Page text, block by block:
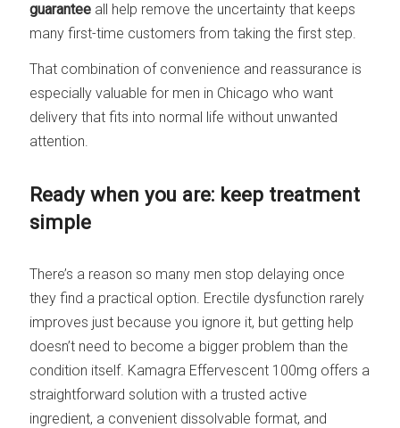
guarantee all help remove the uncertainty that keeps
many first-time customers from taking the first step.
That combination of convenience and reassurance is
especially valuable for men in Chicago who want
delivery that fits into normal life without unwanted
attention.
Ready when you are: keep treatment
simple
There’s a reason so many men stop delaying once
they find a practical option. Erectile dysfunction rarely
improves just because you ignore it, but getting help
doesn’t need to become a bigger problem than the
condition itself. Kamagra Effervescent 100mg offers a
straightforward solution with a trusted active
ingredient, a convenient dissolvable format, and